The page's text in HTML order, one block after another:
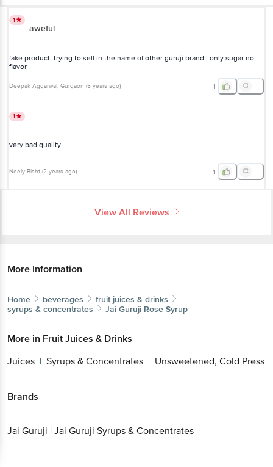
1
aweful
fake product. trying to sell in the name of other guruji brand . only sugar no
flavor
Deepak Aggarwal, Gurgaon (5 years ago) 1
1
very bad quality
Neely Bisht (2 years ago) 1
View All Reviews
More Information
Home beverages
fruit juices & drinks
syrups & concentrates
Jai Guruji Rose Syrup
More in Fruit Juices & Drinks
Juices | Syrups & Concentrates | Unsweetened, Cold Press
Brands
Jai Guruji | Jai Guruji Syrups & Concentrates